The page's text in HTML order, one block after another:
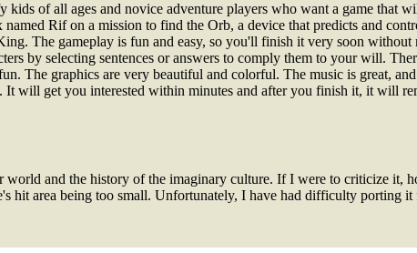
kids of all ages and novice adventure players who want a game that
Rif on a mission to find the Orb, a device that predicts and
The gameplay is fun and easy, so you'll finish it very soon without
by selecting sentences or answers to comply them to your will.
The graphics are very beautiful and colorful. The music is great,
It will get you interested within minutes and after you finish it, it will
and the history of the imaginary culture. If I were to criticize it,
hit area being too small. Unfortunately, I have had difficulty porting